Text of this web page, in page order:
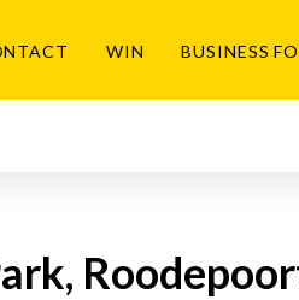
WIN BUSINESS